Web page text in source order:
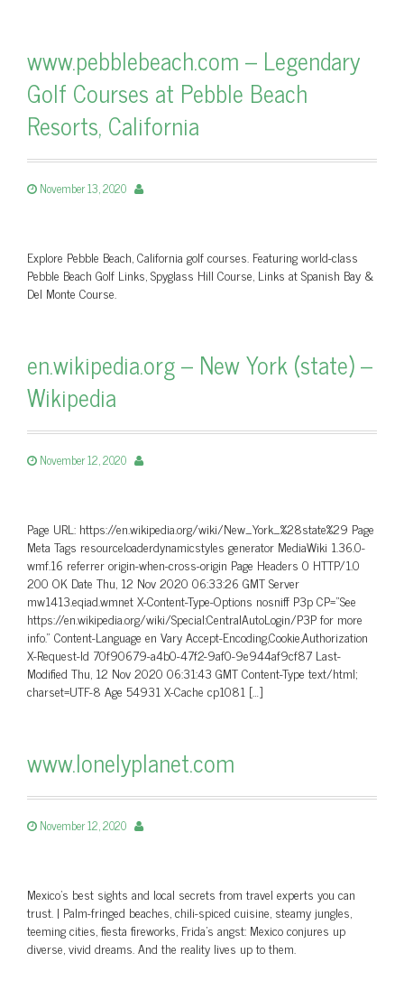
www.pebblebeach.com – Legendary
Golf Courses at Pebble Beach
Resorts, California
November 13, 2020
Explore Pebble Beach, California golf courses. Featuring world-class
Pebble Beach Golf Links, Spyglass Hill Course, Links at Spanish Bay &
Del Monte Course.
en.wikipedia.org – New York (state) –
Wikipedia
November 12, 2020
Page URL: https://en.wikipedia.org/wiki/New_York_%28state%29 Page
Meta Tags resourceloaderdynamicstyles generator MediaWiki 1.36.0-
wmf.16 referrer origin-when-cross-origin Page Headers 0 HTTP/1.0
200 OK Date Thu, 12 Nov 2020 06:33:26 GMT Server
mw1413.eqiad.wmnet X-Content-Type-Options nosniff P3p CP=”See
https://en.wikipedia.org/wiki/Special:CentralAutoLogin/P3P for more
info.” Content-Language en Vary Accept-Encoding,Cookie,Authorization
X-Request-Id 70f90679-a4b0-47f2-9af0-9e944af9cf87 Last-
Modified Thu, 12 Nov 2020 06:31:43 GMT Content-Type text/html;
charset=UTF-8 Age 54931 X-Cache cp1081 […]
www.lonelyplanet.com
November 12, 2020
Mexico's best sights and local secrets from travel experts you can
trust. | Palm-fringed beaches, chili-spiced cuisine, steamy jungles,
teeming cities, fiesta fireworks, Frida’s angst: Mexico conjures up
diverse, vivid dreams. And the reality lives up to them.